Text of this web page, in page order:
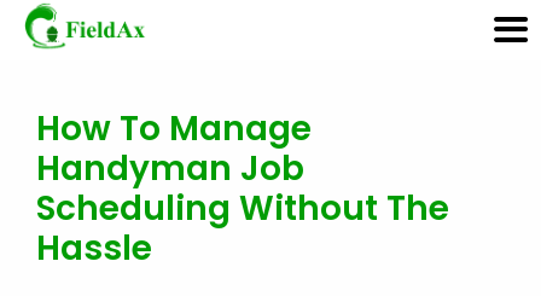
Skip
content
How To Manage
Handyman Job
Scheduling Without The
Hassle